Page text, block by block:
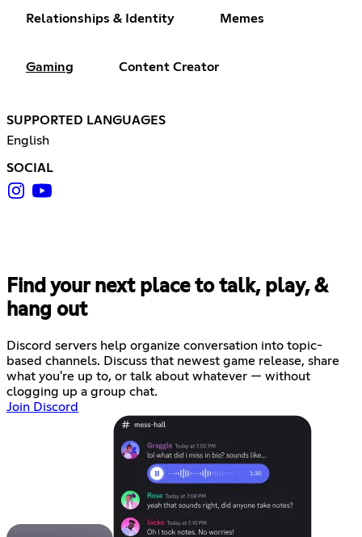
Relationships & Identity Memes
Gaming Content Creator
SUPPORTED LANGUAGES
English
SOCIAL
Find your next place to talk, play, &
hang out
Discord servers help organize conversation into topic-
based channels. Discuss that newest game release, share
what you're up to, or talk about whatever — without
clogging up a group chat.
Join Discord